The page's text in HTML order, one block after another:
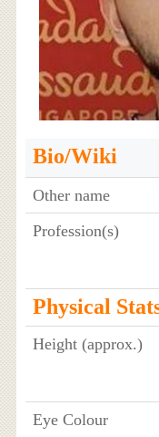
Bio/Wiki
Other name
Profession(s)
Physical
Height (approx.)
Eye Colour